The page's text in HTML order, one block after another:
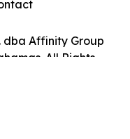
dba Affinity Group
All Rights